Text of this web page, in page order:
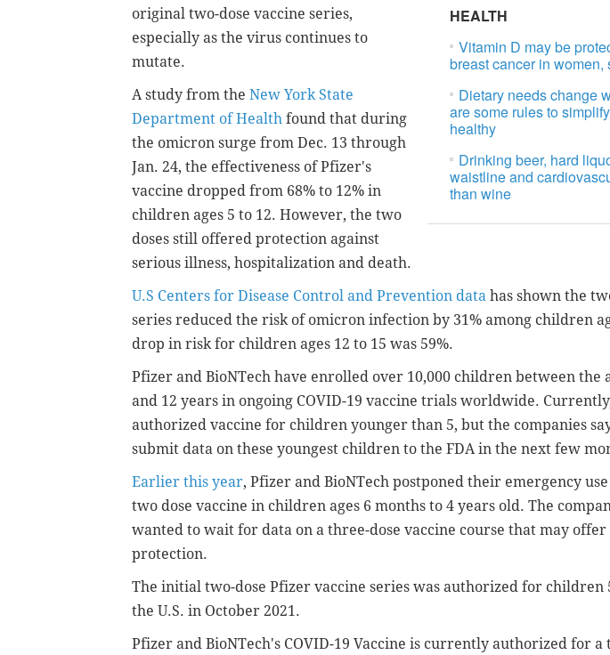
HEALTH
Vitamin D may be
breast cancer in women,
Dietary needs change
are some rules to
healthy
Drinking beer, hard
waistline and
than wine
original two-dose vaccine series,
especially as the virus continues to
mutate.
A study from the New York State
Department of Health found that during
the omicron surge from Dec. 13 through
Jan. 24, the effectiveness of Pfizer's
vaccine dropped from 68% to 12% in
children ages 5 to 12. However, the two
doses still offered protection against
serious illness, hospitalization and death.
U.S Centers for Disease Control and Prevention data has shown the
series reduced the risk of omicron infection by 31% among children
drop in risk for children ages 12 to 15 was 59%.
Pfizer and BioNTech have enrolled over 10,000 children between the
and 12 years in ongoing COVID-19 vaccine trials worldwide.
authorized vaccine for children younger than 5, but the companies
submit data on these youngest children to the FDA in the next few
Earlier this year, Pfizer and BioNTech postponed their emergency
two dose vaccine in children ages 6 months to 4 years old. The
wanted to wait for data on a three-dose vaccine course that may
protection.
The initial two-dose Pfizer vaccine series was authorized for children
the U.S. in October 2021.
Pfizer and BioNTech's COVID-19 Vaccine is currently authorized for